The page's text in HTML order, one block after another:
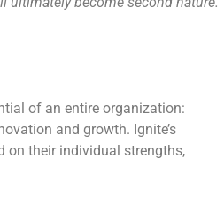
of an entire organization:
and growth. Ignite’s
on their individual strengths,